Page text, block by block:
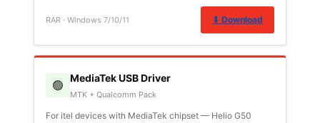
RAR · Windows 7/10/11 ⬇ Download
🟢
MediaTek USB Driver
MTK + Qualcomm Pack
For itel devices with MediaTek chipset — Helio G50